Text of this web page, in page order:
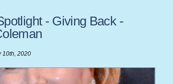
- Giving Back -
10th, 2020